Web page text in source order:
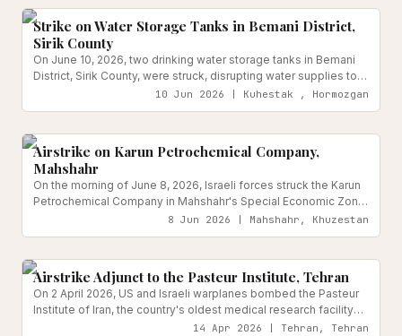
Strike on Water Storage Tanks in Bemani District,
Sirik County
On June 10, 2026, two drinking water storage tanks in Bemani
District, Sirik County, were struck, disrupting water supplies to
Kuhestak and surrounding villages.10 Jun 2026 | Kuhestak , Hormozgan
Airstrike on Karun Petrochemical Company,
Mahshahr
On the morning of June 8, 2026, Israeli forces struck the Karun
Petrochemical Company in Mahshahr's Special Economic Zone
with at least two projectiles, causing structural damage to the
evacuation of all day-shift workers and opened damage
assessment procedures.
8 Jun 2026 | Mahshahr, Khuzestan
Airstrike Adjunct to the Pasteur Institute, Tehran
On 2 April 2026, US and Israeli warplanes bombed the Pasteur
Institute of Iran, the country's oldest medical research facility
and a WHO collaborating centre, rendering it entirely non-
14 Apr 2026 | Tehran, Tehran